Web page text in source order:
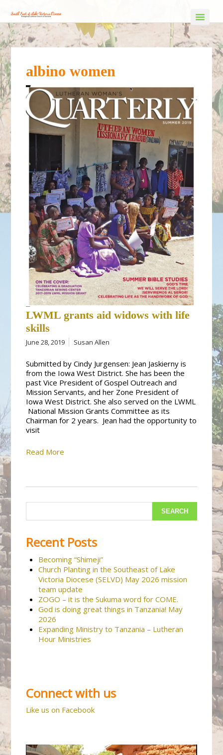
albino women
LWML grants aid widows with life
skills
June 28, 2019 Susan Allen
Submitted by Cindy Jurgensen: Jean Jaskierny is
from the Iowa West District. She has been the
past Vice President of Gospel Outreach and
Mission Servants, and her Zone President of
Iowa West District. She also served on the LWML
National Mission Grants Committee as its
Chairman for 2 years. Jean had the opportunity to
visit
Read More
Recent Posts
Becoming “Shimeji”
Church Planting in the Southeast of Lake
Victoria Diocese (SELVD) May 2026 mission
team update
ZOGO – it is the Sukuma word for COME.
God is doing great things in Tanzania! May
2026
Expanding Ministry to Tanzania – Lutheran
Hour Ministries
Connect with us
Like us on Facebook